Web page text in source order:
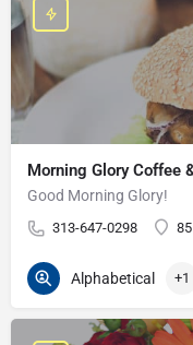
Morning Glory Coffee
Good Morning Glory!
313-647-0298
Alphabetical +1